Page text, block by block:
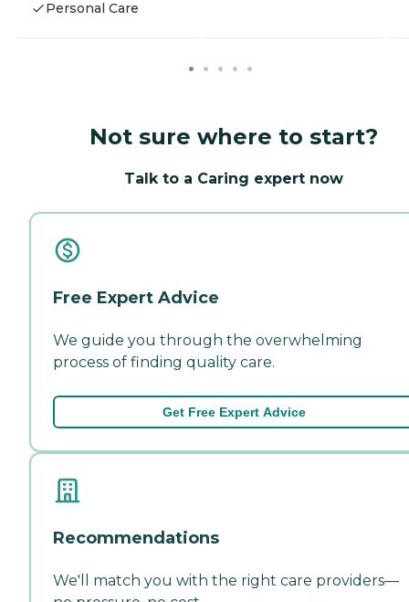
Personal Care
Not sure where to start?
Talk to a Caring expert now
Free Expert Advice
We guide you through the overwhelming
process of finding quality care.
Get Free Expert Advice
Recommendations
We'll match you with the right care providers—